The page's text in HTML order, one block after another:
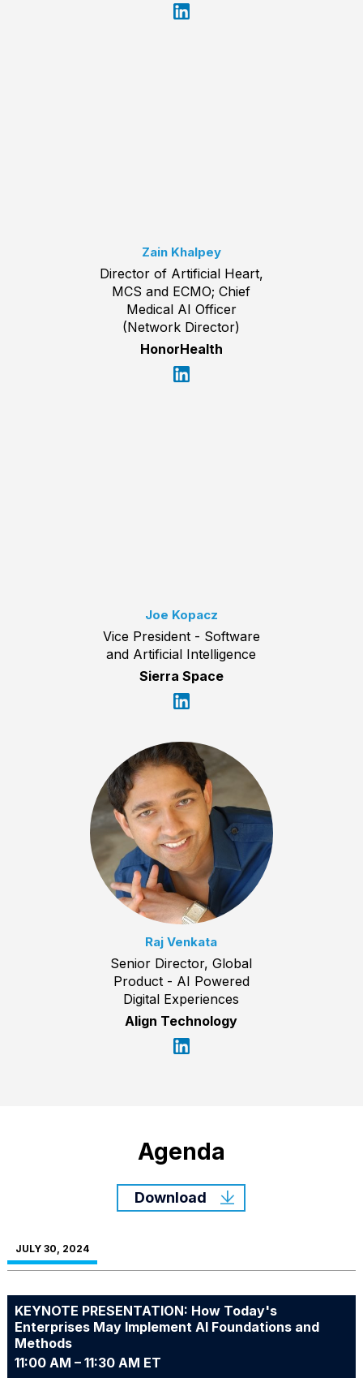
Zain Khalpey
Director of Artificial Heart,
MCS and ECMO; Chief
Medical AI Officer
(Network Director)
HonorHealth
Joe Kopacz
Vice President - Software
and Artificial Intelligence
Sierra Space
Raj Venkata
Senior Director, Global
Product - AI Powered
Digital Experiences
Align Technology
Agenda
Download
JULY 30, 2024
KEYNOTE PRESENTATION: How Today's
Enterprises May Implement AI Foundations and
Methods
11:00 AM – 11:30 AM ET